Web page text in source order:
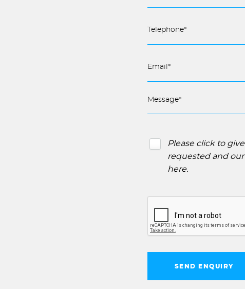
Please click to
requested and
here.
SEND ENQUIRY